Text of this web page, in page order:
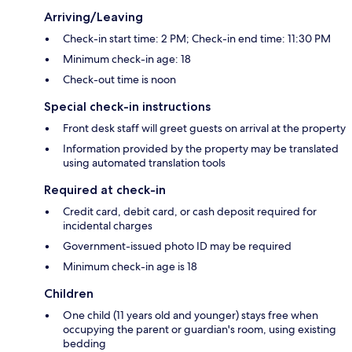
Arriving/Leaving
Check-in start time: 2 PM; Check-in end time: 11:30 PM
Minimum check-in age: 18
Check-out time is noon
Special check-in instructions
Front desk staff will greet guests on arrival at the property
Information provided by the property may be translated
using automated translation tools
Required at check-in
Credit card, debit card, or cash deposit required for
incidental charges
Government-issued photo ID may be required
Minimum check-in age is 18
Children
One child (11 years old and younger) stays free when
occupying the parent or guardian's room, using existing
bedding